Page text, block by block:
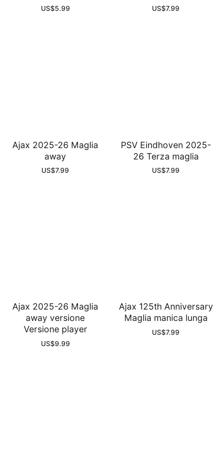
US$5.99 US$7.99
Ajax 2025-26 Maglia
away
US$7.99
PSV Eindhoven 2025-
26 Terza maglia
US$7.99
Ajax 2025-26 Maglia
away versione
Versione player
US$9.99
Ajax 125th Anniversary
Maglia manica lunga
US$7.99